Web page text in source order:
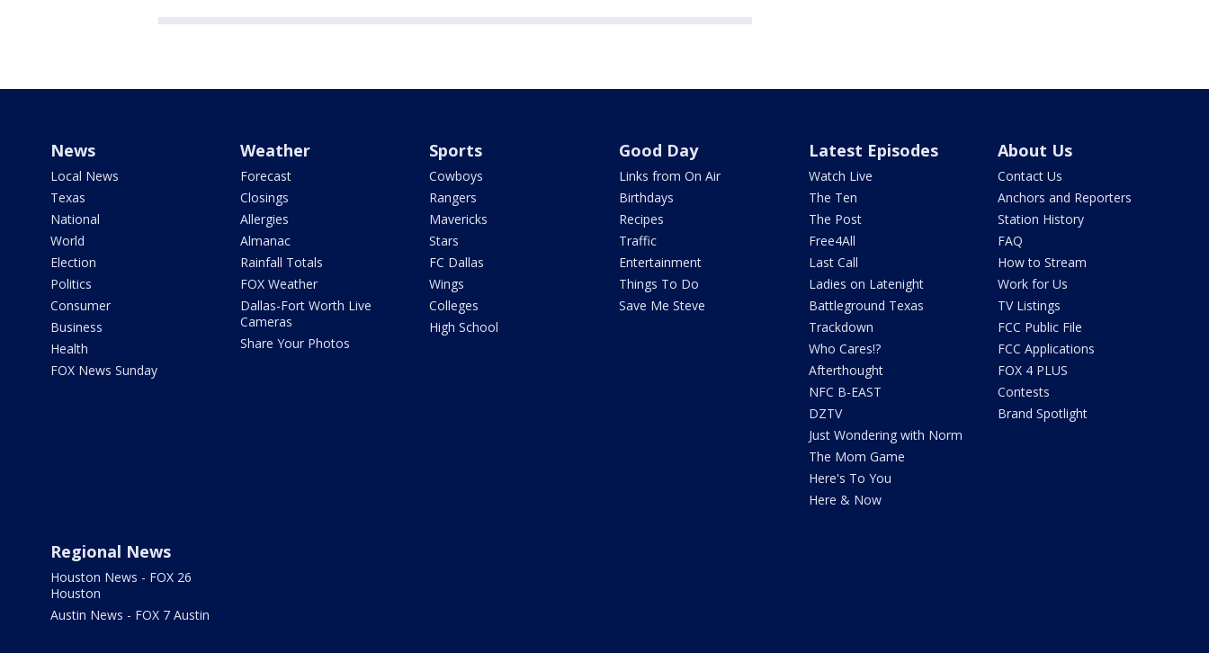
News
Local News
Texas
National
World
Election
Politics
Consumer
Business
Health
FOX News Sunday
Weather
Forecast
Closings
Allergies
Almanac
Rainfall Totals
FOX Weather
Dallas-Fort Worth Live
Cameras
Share Your Photos
Sports
Cowboys
Rangers
Mavericks
Stars
FC Dallas
Wings
Colleges
High School
Good Day
Links from On Air
Birthdays
Recipes
Traffic
Entertainment
Things To Do
Save Me Steve
Latest Episodes
Watch Live
The Ten
The Post
Free4All
Last Call
Ladies on Latenight
Battleground Texas
Trackdown
Who Cares!?
Afterthought
NFC B-EAST
DZTV
Just Wondering with Norm
The Mom Game
Here's To You
Here & Now
About Us
Contact Us
Anchors and Reporters
Station History
FAQ
How to Stream
Work for Us
TV Listings
FCC Public File
FCC Applications
FOX 4 PLUS
Contests
Brand Spotlight
Regional News
Houston News - FOX 26
Houston
Austin News - FOX 7 Austin